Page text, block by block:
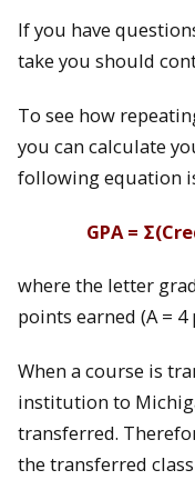
If you have
take you should
To see how
you can calculate
following equation
GPA =
where the letter
points earned (A = 4
When a course is
institution to
transferred.
the transferred